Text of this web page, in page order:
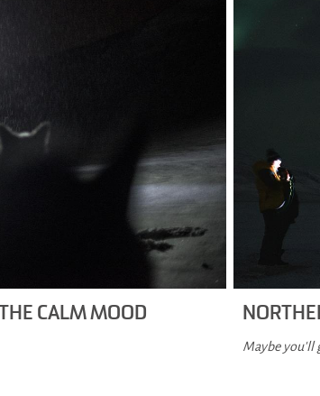
CALM MOOD
Maybe you'll